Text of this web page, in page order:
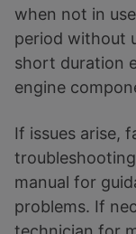
when not in
period without
short duration
engine
If issues arise,
manual for
problems. If